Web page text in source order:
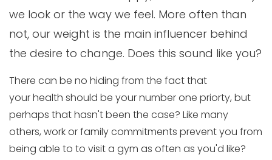
we look or the way we feel. More often than
not, our weight is the main influencer behind
the desire to change. Does this sound like you?
There can be no hiding from the fact that
your health should be your number one priorty, but
perhaps that hasn't been the case? Like many
others, work or family commitments prevent you from
being able to to visit a gym as often as you'd like?